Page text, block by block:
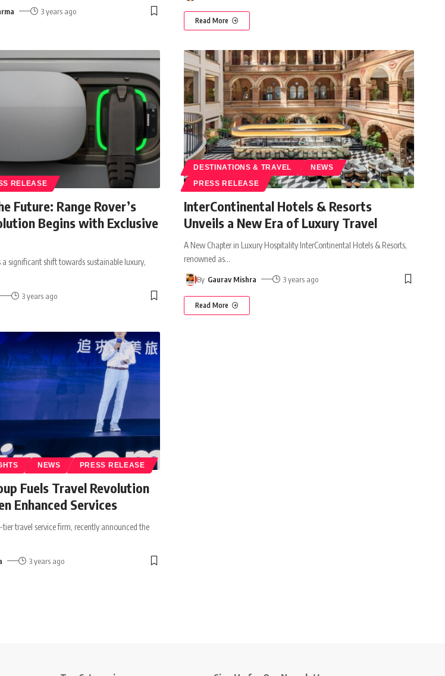
3 years ago
Read More
RELEASE
Future: Range Rover’s
Begins with Exclusive
significant shift towards sustainable luxury,
3 years ago
DESTINATIONS & TRAVEL NEWS
PRESS RELEASE
InterContinental Hotels & Resorts
Unveils a New Era of Luxury Travel
A New Chapter in Luxury Hospitality InterContinental Hotels & Resorts,
renowned as…
By Gaurav Mishra 3 years ago
Read More
NEWS PRESS RELEASE
Fuels Travel Revolution
Enhanced Services
travel service firm, recently announced the
3 years ago